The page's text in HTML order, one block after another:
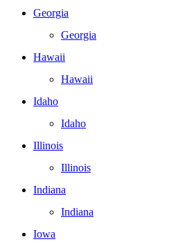
Georgia
Georgia
Hawaii
Hawaii
Idaho
Idaho
Illinois
Illinois
Indiana
Indiana
Iowa